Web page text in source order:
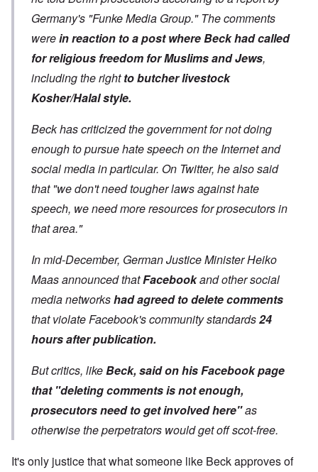
Germany's "Funke Media Group." The comments
werein reaction to a post where Beck had called
for religious freedom for Muslims and Jews,
including the rightto butcher livestock
Kosher/Halal style.
Beck has criticized the government for not doing
enough to pursue hate speech on the Internet and
social media in particular. On Twitter, he also said
that "we don't need tougher laws against hate
speech, we need more resources for prosecutors in
that area."
In mid-December, German Justice Minister Heiko
Maas announced thatFacebookand other social
media networkshad agreed to delete comments
that violate Facebook's community standards24
hours after publication.
But critics, likeBeck, said on his Facebook page
that "deleting comments is not enough,
prosecutors need to get involved here"as
otherwise the perpetrators would get off scot-free.
It's only justice that what someone like Beck approves of